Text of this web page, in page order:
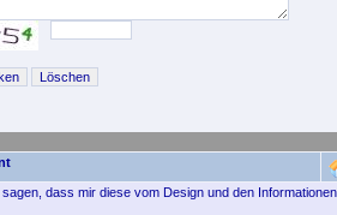
dass mir diese vom Design und den